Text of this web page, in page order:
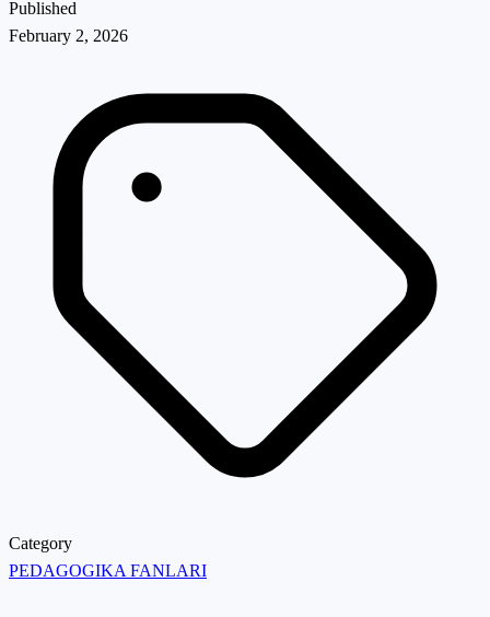
Published
February 2, 2026
Category
PEDAGOGIKA FANLARI